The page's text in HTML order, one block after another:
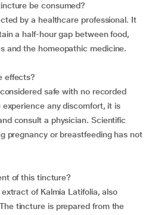
be consumed?
by a healthcare professional. It
a half-hour gap between food,
and the homeopathic medicine.
effects?
safe with no recorded
any discomfort, it is
consult a physician. Scientific
pregnancy or breastfeeding has not
of this tincture?
of Kalmia Latifolia, also
tincture is prepared from the